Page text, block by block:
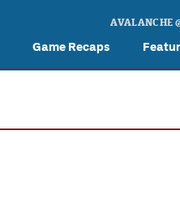
Game Recaps
AVALANCHE